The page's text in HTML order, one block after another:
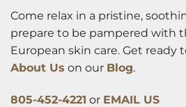
Come relax in a pristine,
prepare to be pampered with
European skin care. Get ready
About Us on our Blog.
805-452-4221 or EMAIL US